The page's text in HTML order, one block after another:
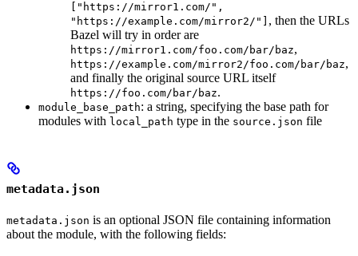
["https://mirror1.com/",
"https://example.com/mirror2/"] , then the URLs
Bazel will try in order are
https://mirror1.com/foo.com/bar/baz,
https://example.com/mirror2/foo.com/bar/baz,
and finally the original source URL itself
https://foo.com/bar/baz.
module_base_path: a string, specifying the base path for
modules with local_path type in the source.json file
metadata.json
metadata.json is an optional JSON file containing information
about the module, with the following fields: